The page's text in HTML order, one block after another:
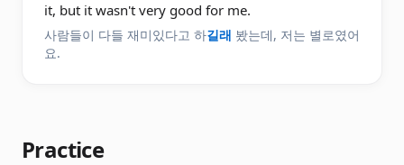
it, but it wasn't very good for me.
사람들이 다들 재미있다고 하길래 봤는데, 저는 별로였어
요.
Practice